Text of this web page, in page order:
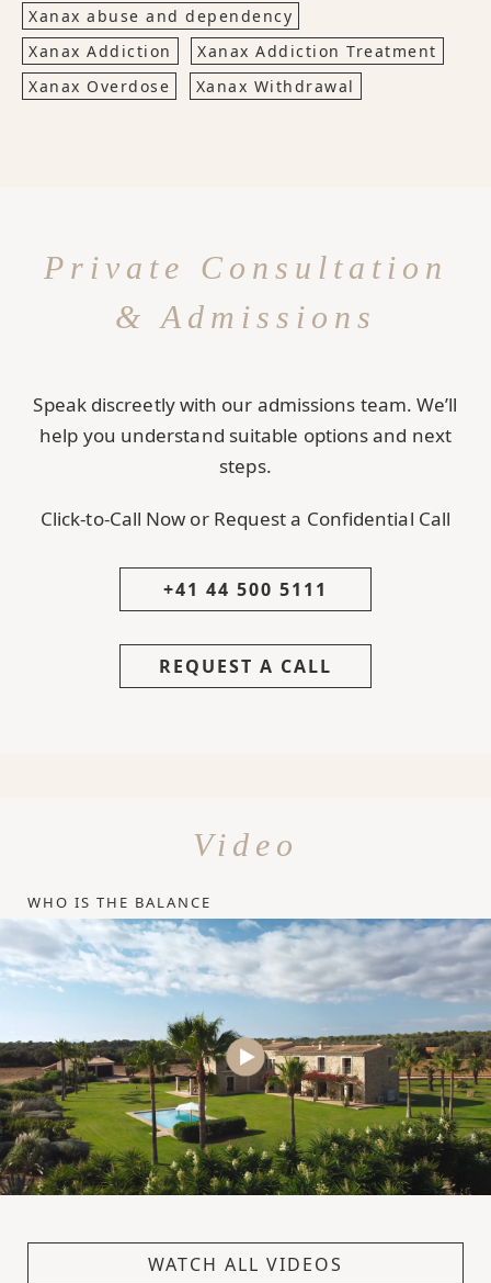
Xanax abuse and dependency
Xanax Addiction
Xanax Addiction Treatment
Xanax Overdose
Xanax Withdrawal
Private Consultation
& Admissions
Speak discreetly with our admissions team. We’ll
help you understand suitable options and next
steps.
Click-to-Call Now or Request a Confidential Call
+41 44 500 5111
REQUEST A CALL
Video
WHO IS THE BALANCE
WATCH ALL VIDEOS